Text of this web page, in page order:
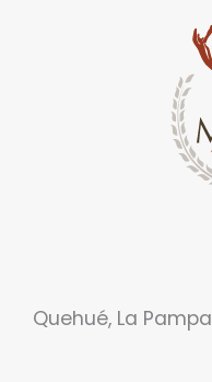
Quehué, La Pampa